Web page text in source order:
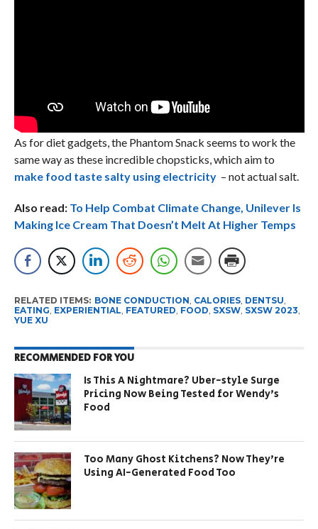
As for diet gadgets, the Phantom Snack seems to work the
same way as these incredible chopsticks, which aim to
make food taste salty using electricity– not actual salt.
Also read: To Help Combat Climate Change, Unilever Is
Making Ice Cream That Doesn’t Melt At Higher Temps
RELATED ITEMS: BONE CONDUCTION CALORIES, DENTSU
EATING EXPERIENTIAL FEATURED FOOD SXSW, SXSW 2023
YUE XU
RECOMMENDED FOR YOU
Is This A Nightmare? Uber-style Surge
Pricing Now Being Tested for Wendy’s
Food
Too Many Ghost Kitchens? Now They’re
Using AI-Generated Food Too